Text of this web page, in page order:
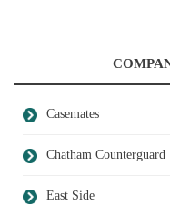
Casemates
Chatham Counterguard
East Side